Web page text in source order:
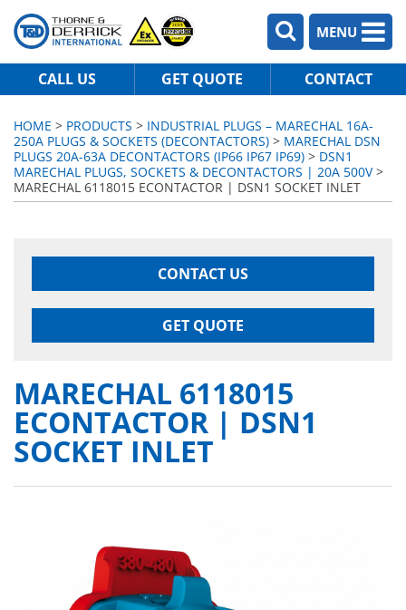
MENU
CALL US GET QUOTE CONTACT
HOME > PRODUCTS > INDUSTRIAL PLUGS – MARECHAL 16A-
250A PLUGS & SOCKETS (DECONTACTORS) > MARECHAL DSN
PLUGS 20A-63A DECONTACTORS (IP66 IP67 IP69) > DSN1
MARECHAL PLUGS, SOCKETS & DECONTACTORS | 20A 500V>
MARECHAL 6118015 ECONTACTOR | DSN1 SOCKET INLET
CONTACT US
GET QUOTE
MARECHAL 6118015
ECONTACTOR | DSN1
SOCKET INLET